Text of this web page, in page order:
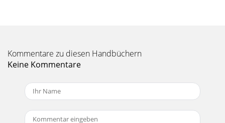
Kommentare zu diesen Handbüchern
Keine Kommentare